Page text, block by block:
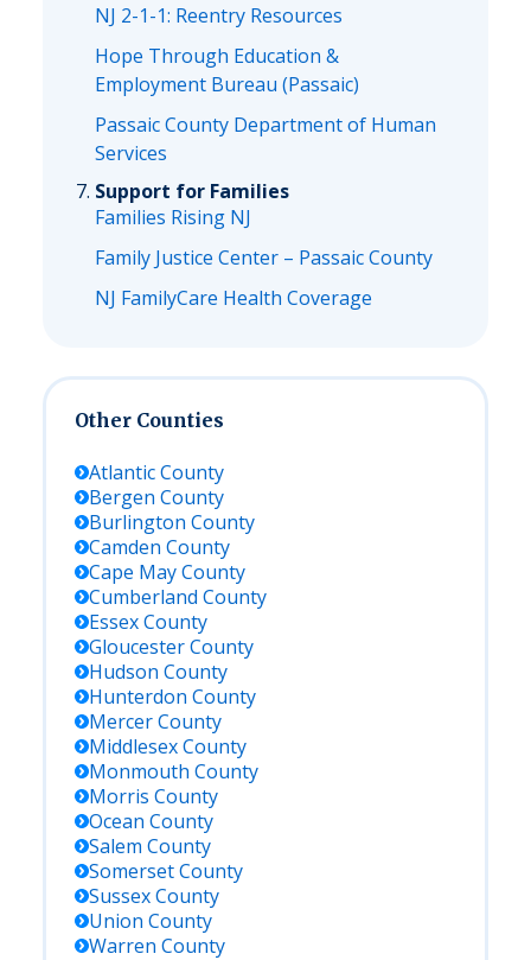
NJ 2-1-1: Reentry Resources
Hope Through Education &
Employment Bureau (Passaic)
Passaic County Department of Human
Services
Support for Families
Families Rising NJ
Family Justice Center – Passaic County
NJ FamilyCare Health Coverage
Other Counties
AtlanticCounty
Bergen County
Burlington County
Camden County
Cape MayCounty
Cumberland County
EssexCounty
GloucesterCounty
Hudson County
Hunterdon County
MercerCounty
MiddlesexCounty
Monmouth County
Morris County
Ocean County
Salem County
SomersetCounty
SussexCounty
Union County
Warren County